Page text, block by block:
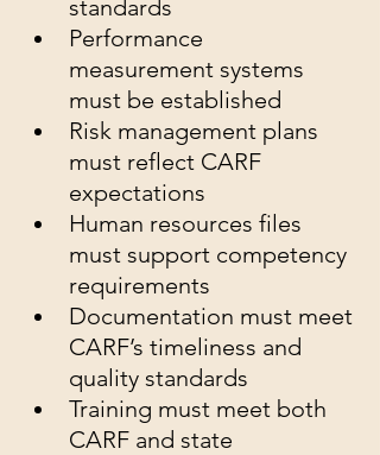
standards
Performance
measurement systems
must be established
Risk management plans
must reflect CARF
expectations
Human resources files
must support competency
requirements
Documentation must meet
CARF’s timeliness and
quality standards
Training must meet both
CARF and state